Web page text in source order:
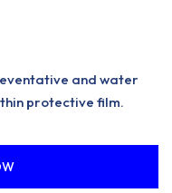
and water
protective film.